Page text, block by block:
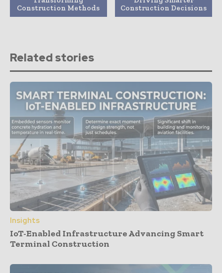
Construction Methods
Construction Decisions
Related stories
Insights
IoT-Enabled Infrastructure Advancing Smart
Terminal Construction